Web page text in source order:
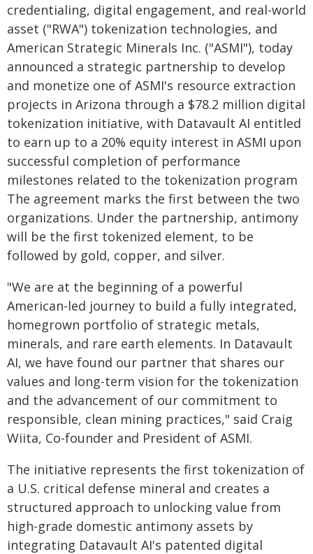
credentialing, digital engagement, and real-world
asset ("RWA") tokenization technologies, and
American Strategic Minerals Inc. ("ASMI"), today
announced a strategic partnership to develop
and monetize one of ASMI's resource extraction
projects in Arizona through a $78.2 million digital
tokenization initiative, with Datavault AI entitled
to earn up to a 20% equity interest in ASMI upon
successful completion of performance
milestones related to the tokenization program
The agreement marks the first between the two
organizations. Under the partnership, antimony
will be the first tokenized element, to be
followed by gold, copper, and silver.
"We are at the beginning of a powerful
American-led journey to build a fully integrated,
homegrown portfolio of strategic metals,
minerals, and rare earth elements. In Datavault
AI, we have found our partner that shares our
values and long-term vision for the tokenization
and the advancement of our commitment to
responsible, clean mining practices," said Craig
Wiita, Co-founder and President of ASMI.
The initiative represents the first tokenization of
a U.S. critical defense mineral and creates a
structured approach to unlocking value from
high-grade domestic antimony assets by
integrating Datavault AI's patented digital